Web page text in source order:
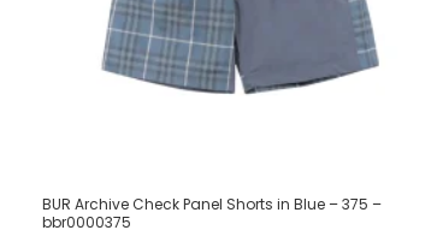
BUR Archive Check Panel Shorts in Blue – 375 –
bbr0000375